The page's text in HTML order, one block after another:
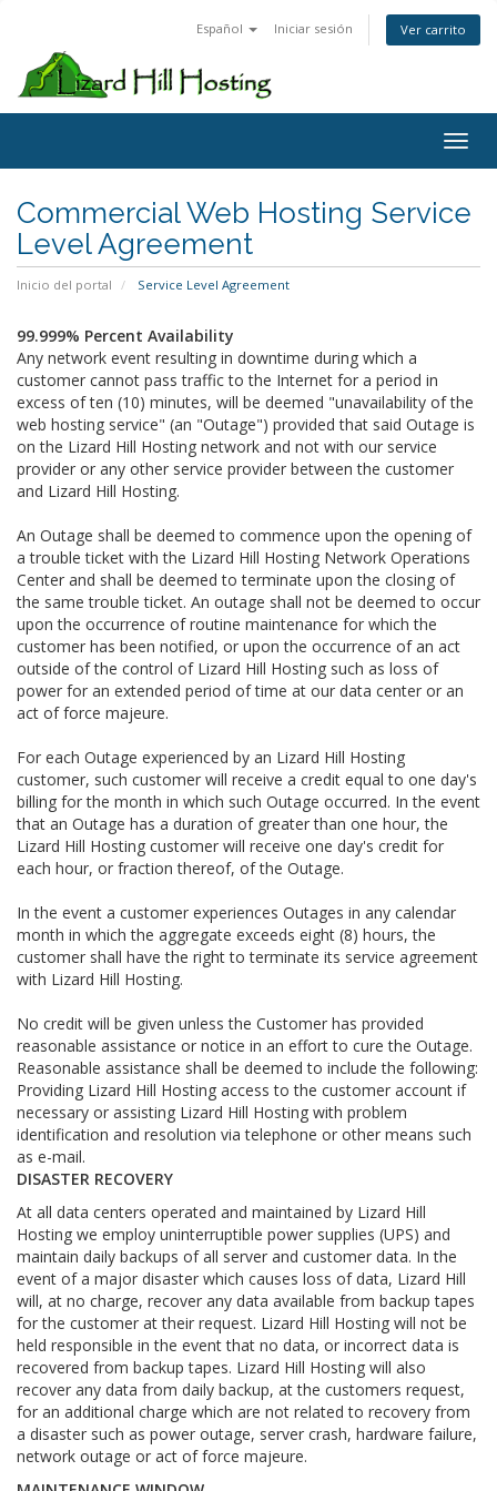
Español Iniciar sesión Ver carrito
Commercial Web Hosting Service
Level Agreement
Inicio del portal Service Level Agreement
99.999% Percent Availability
Any network event resulting in downtime during which a
customer cannot pass traffic to the Internet for a period in
excess of ten (10) minutes, will be deemed "unavailability of the
web hosting service" (an "Outage") provided that said Outage is
on the Lizard Hill Hosting network and not with our service
provider or any other service provider between the customer
and Lizard Hill Hosting.
An Outage shall be deemed to commence upon the opening of
a trouble ticket with the Lizard Hill Hosting Network Operations
Center and shall be deemed to terminate upon the closing of
the same trouble ticket. An outage shall not be deemed to occur
upon the occurrence of routine maintenance for which the
customer has been notified, or upon the occurrence of an act
outside of the control of Lizard Hill Hosting such as loss of
power for an extended period of time at our data center or an
act of force majeure.
For each Outage experienced by an Lizard Hill Hosting
customer, such customer will receive a credit equal to one day's
billing for the month in which such Outage occurred. In the event
that an Outage has a duration of greater than one hour, the
Lizard Hill Hosting customer will receive one day's credit for
each hour, or fraction thereof, of the Outage.
In the event a customer experiences Outages in any calendar
month in which the aggregate exceeds eight (8) hours, the
customer shall have the right to terminate its service agreement
with Lizard Hill Hosting.
No credit will be given unless the Customer has provided
reasonable assistance or notice in an effort to cure the Outage.
Reasonable assistance shall be deemed to include the following:
Providing Lizard Hill Hosting access to the customer account if
necessary or assisting Lizard Hill Hosting with problem
identification and resolution via telephone or other means such
as e-mail.
DISASTER RECOVERY
At all data centers operated and maintained by Lizard Hill
Hosting we employ uninterruptible power supplies (UPS) and
maintain daily backups of all server and customer data. In the
event of a major disaster which causes loss of data, Lizard Hill
will, at no charge, recover any data available from backup tapes
for the customer at their request. Lizard Hill Hosting will not be
held responsible in the event that no data, or incorrect data is
recovered from backup tapes. Lizard Hill Hosting will also
recover any data from daily backup, at the customers request,
for an additional charge which are not related to recovery from
a disaster such as power outage, server crash, hardware failure,
network outage or act of force majeure.